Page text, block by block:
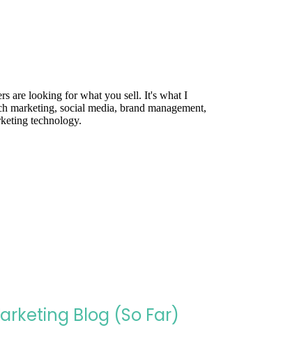
are looking for what you sell. It's what I
marketing, social media, brand management,
technology.
Blog (So Far)